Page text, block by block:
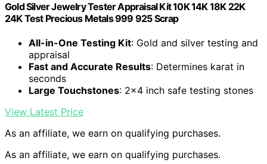
Gold Silver Jewelry Tester Appraisal Kit 10K 14K 18K 22K
24K Test Precious Metals 999 925 Scrap
All-in-One Testing Kit: Gold and silver testing and
appraisal
Fast and Accurate Results: Determines karat in
seconds
Large Touchstones: 2×4 inch safe testing stones
View Latest Price
As an affiliate, we earn on qualifying purchases.
As an affiliate, we earn on qualifying purchases.